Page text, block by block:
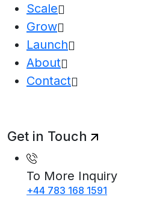
Scale
Grow
Launch
About
Contact
Get in Touch
To More Inquiry
+44 783 168 1591